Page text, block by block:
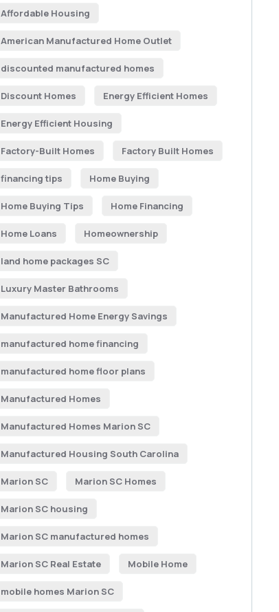
Affordable Housing
American Manufactured Home Outlet
discounted manufactured homes
Discount Homes Energy Efficient Homes
Energy Efficient Housing
Factory-Built Homes Factory Built Homes
financing tips Home Buying
Home Buying Tips Home Financing
Home Loans Homeownership
land home packages SC
Luxury Master Bathrooms
Manufactured Home Energy Savings
manufactured home financing
manufactured home floor plans
Manufactured Homes
Manufactured Homes Marion SC
Manufactured Housing South Carolina
Marion SC Marion SC Homes
Marion SC housing
Marion SC manufactured homes
Marion SC Real Estate Mobile Home
mobile homes Marion SC